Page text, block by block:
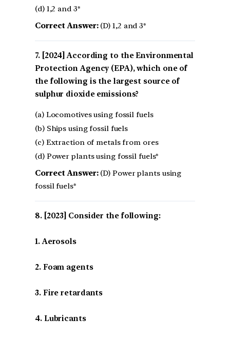
(d) 1,2 and 3*
Correct Answer:(D) 1,2 and 3*
[2024] According to the Environmental
Protection Agency (EPA), which one of
the following is the largest source of
sulphur dioxide emissions?
(a) Locomotives using fossil fuels
(b) Ships using fossil fuels
(c) Extraction of metals from ores
(d) Power plants using fossil fuels*
Correct Answer:(D) Power plants using
fossil fuels*
[2023] Consider the following:
1. Aerosols
2. Foam agents
3. Fire retardants
4. Lubricants